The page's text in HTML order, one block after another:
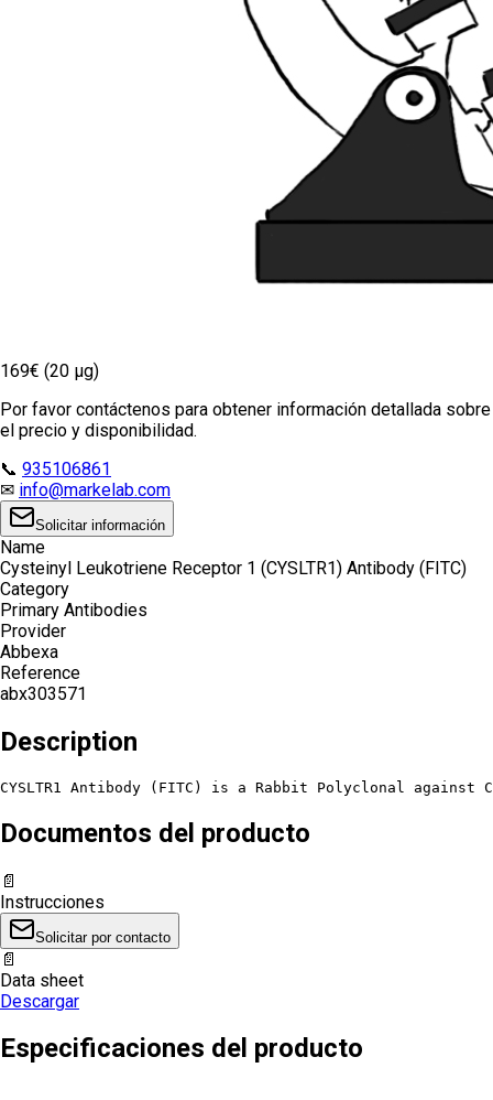
169€ (20 µg)
Por favor contáctenos para obtener información detallada sobre
el precio y disponibilidad.
📞 935106861
✉ info@markelab.com
Solicitar información
Name
Cysteinyl Leukotriene Receptor 1 (CYSLTR1) Antibody (FITC)
Category
Primary Antibodies
Provider
Abbexa
Reference
abx303571
Description
CYSLTR1 Antibody (FITC) is a Rabbit Polyclonal against
Documentos del producto
📄
Instrucciones
Solicitar por contacto
📄
Data sheet
Descargar
Especificaciones del producto